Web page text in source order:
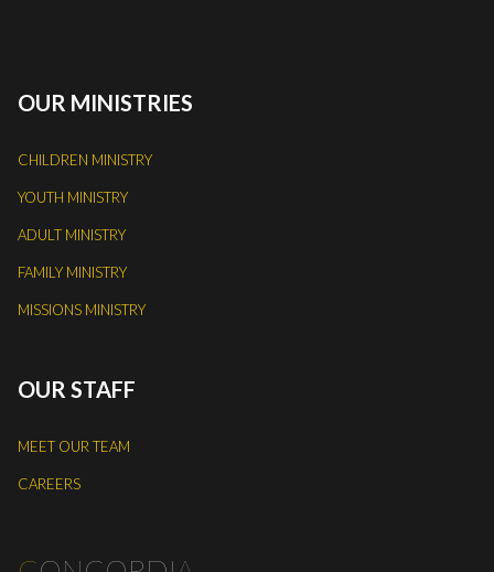
OUR MINISTRIES
CHILDREN MINISTRY
YOUTH MINISTRY
ADULT MINISTRY
FAMILY MINISTRY
MISSIONS MINISTRY
OUR STAFF
MEET OUR TEAM
CAREERS